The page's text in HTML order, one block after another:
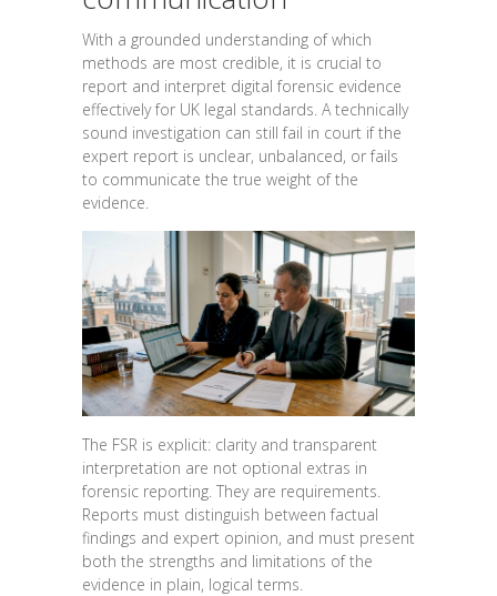
With a grounded understanding of which
methods are most credible, it is crucial to
report and interpret digital forensic evidence
effectively for UK legal standards. A technically
sound investigation can still fail in court if the
expert report is unclear, unbalanced, or fails
to communicate the true weight of the
evidence.
The FSR is explicit: clarity and transparent
interpretation are not optional extras in
forensic reporting. They are requirements.
Reports must distinguish between factual
findings and expert opinion, and must present
both the strengths and limitations of the
evidence in plain, logical terms.